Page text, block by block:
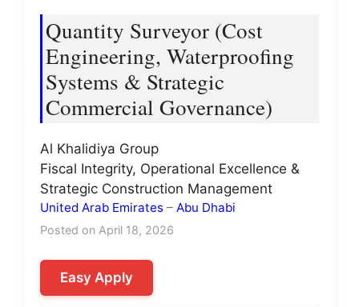
Quantity Surveyor (Cost
Engineering, Waterproofing
Systems & Strategic
Commercial Governance)
Al Khalidiya Group
Fiscal Integrity, Operational Excellence &
Strategic Construction Management
United Arab Emirates – Abu Dhabi
Posted on April 18, 2026
Easy Apply